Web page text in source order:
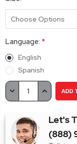
Language: *
English
Spanish
Current
Stock:
DECREASE
QUANTITY:
INCREASE
QUANTITY:
Let's
(888)